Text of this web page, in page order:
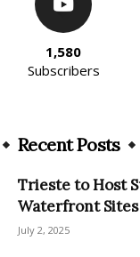
1,580
Subscribers
Recent Posts
Trieste to Host
Waterfront Sites
July 2, 2025